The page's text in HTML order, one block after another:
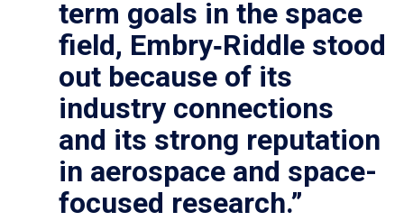
term goals in the space
field, Embry‑Riddle stood
out because of its
industry connections
and its strong reputation
in aerospace and space-
focused research.”